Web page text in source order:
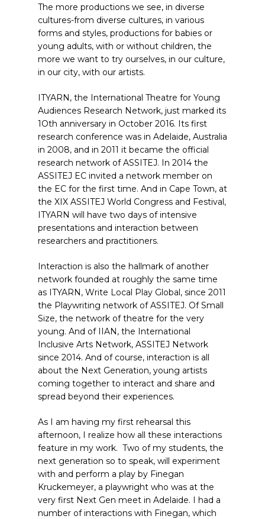
The more productions we see, in diverse
cultures-from diverse cultures, in various
forms and styles, productions for babies or
young adults, with or without children, the
more we want to try ourselves, in our culture,
in our city, with our artists.
ITYARN, the International Theatre for Young
Audiences Research Network, just marked its
1Oth anniversary in October 2016. Its first
research conference was in Adelaide, Australia
in 2008, and in 2011 it became the official
research network of ASSITEJ. In 2014 the
ASSITEJ EC invited a network member on
the EC for the first time. And in Cape Town, at
the XIX ASSITEJ World Congress and Festival,
ITYARN will have two days of intensive
presentations and interaction between
researchers and practitioners.
Interaction is also the hallmark of another
network founded at roughly the same time
as ITYARN, Write Local Play Global, since 2011
the Playwriting network of ASSITEJ. Of Small
Size, the network of theatre for the very
young. And of IIAN, the International
Inclusive Arts Network, ASSITEJ Network
since 2014. And of course, interaction is all
about the Next Generation, young artists
coming together to interact and share and
spread beyond their experiences.
As I am having my first rehearsal this
afternoon, I realize how all these interactions
feature in my work. Two of my students, the
next generation so to speak, will experiment
with and perform a play by Finegan
Kruckemeyer, a playwright who was at the
very first Next Gen meet in Adelaide. I had a
number of interactions with Finegan, which